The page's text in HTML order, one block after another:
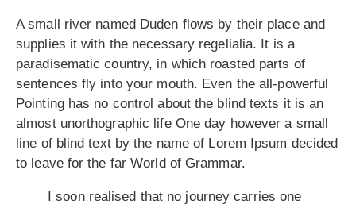
A small river named Duden flows by their place and
supplies it with the necessary regelialia. It is a
paradisematic country, in which roasted parts of
sentences fly into your mouth. Even the all-powerful
Pointing has no control about the blind texts it is an
almost unorthographic life One day however a small
line of blind text by the name of Lorem Ipsum decided
to leave for the far World of Grammar.
I soon realised that no journey carries one